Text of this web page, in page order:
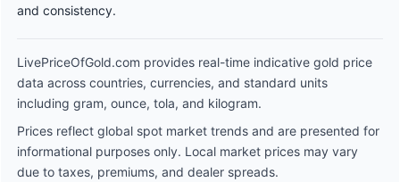
and consistency.
LivePriceOfGold.com provides real-time indicative gold price
data across countries, currencies, and standard units
including gram, ounce, tola, and kilogram.
Prices reflect global spot market trends and are presented for
informational purposes only. Local market prices may vary
due to taxes, premiums, and dealer spreads.